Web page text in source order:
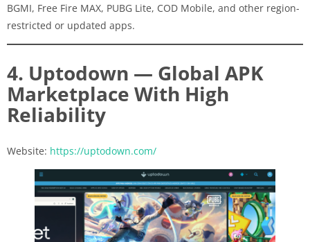
BGMI, Free Fire MAX, PUBG Lite, COD Mobile, and other region-
restricted or updated apps.
4. Uptodown — Global APK
Marketplace With High
Reliability
Website: https://uptodown.com/